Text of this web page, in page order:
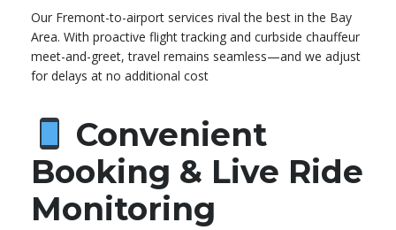
Our Fremont-to-airport services rival the best in the Bay
Area. With proactive flight tracking and curbside chauffeur
meet-and-greet, travel remains seamless—and we adjust
for delays at no additional cost
Convenient
Booking & Live Ride
Monitoring